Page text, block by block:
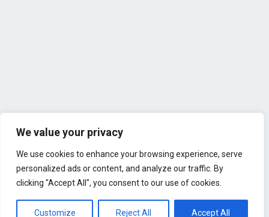
We value your privacy
We use cookies to enhance your browsing experience, serve
personalized ads or content, and analyze our traffic. By
clicking "Accept All", you consent to our use of cookies.
Customize Reject All Accept All